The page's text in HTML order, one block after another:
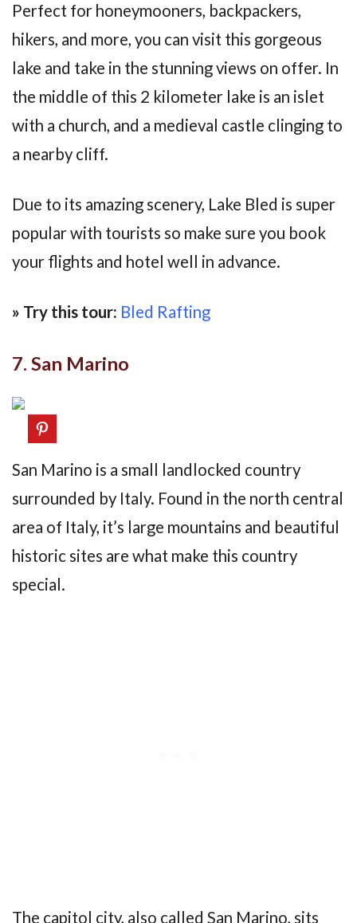
Perfect for honeymooners, backpackers,
hikers, and more, you can visit this gorgeous
lake and take in the stunning views on offer. In
the middle of this 2 kilometer lake is an islet
with a church, and a medieval castle clinging to
a nearby cliff.
Due to its amazing scenery, Lake Bled is super
popular with tourists so make sure you book
your flights and hotel well in advance.
» Try this tour: Bled Rafting
7. San Marino
San Marino is a small landlocked country
surrounded by Italy. Found in the north central
area of Italy, it’s large mountains and beautiful
historic sites are what make this country
special.
The capitol city, also called San Marino, sits